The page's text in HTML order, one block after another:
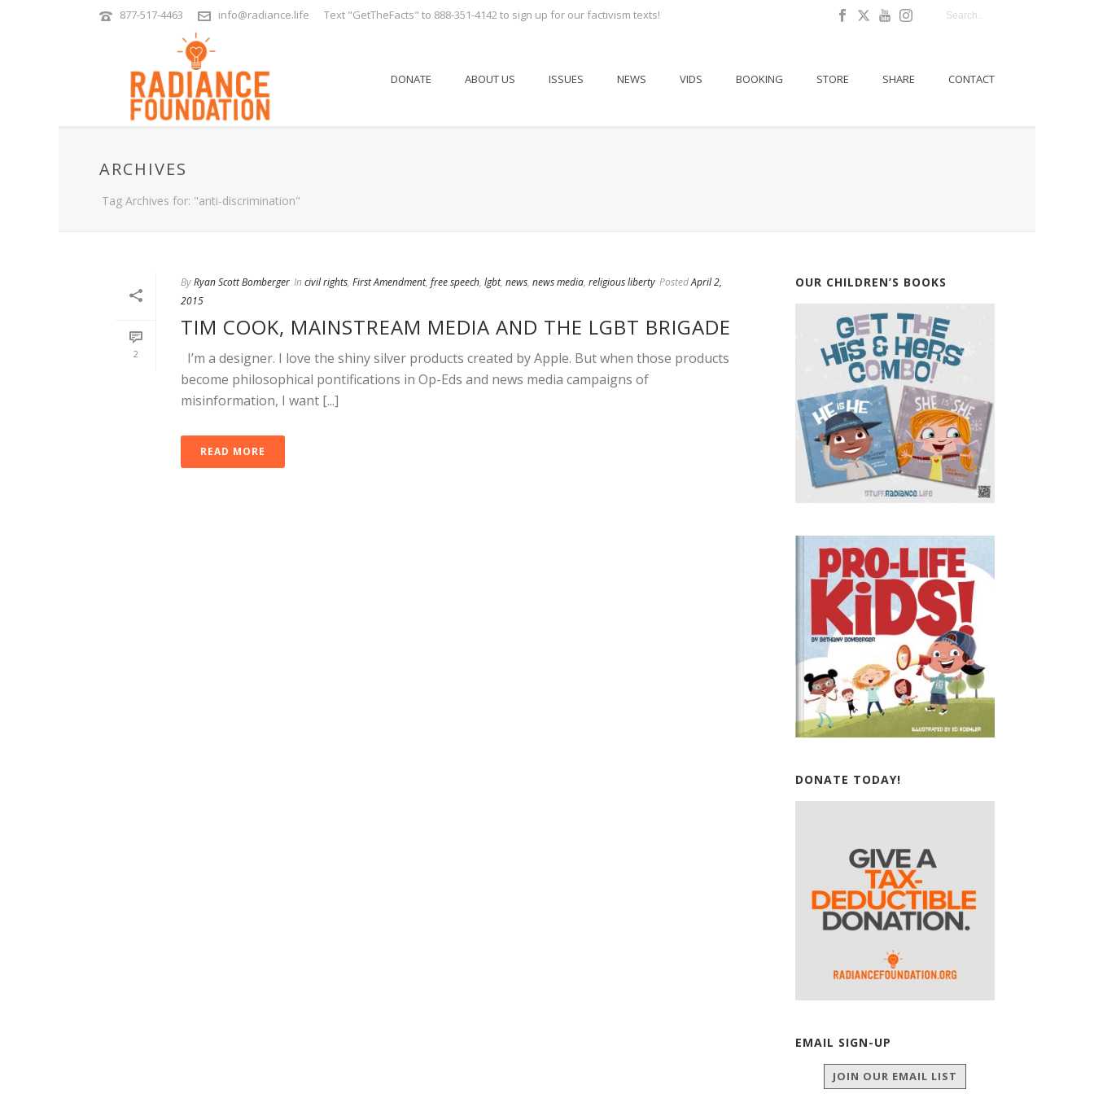
877-517-4463 info@radiance.life Text "GetTheFacts" to 888-351-4142 to sign up for our factivism texts!
DONATE ABOUT US ISSUES NEWS VIDS BOOKING STORE SHARE CONTACT
ARCHIVES
Tag Archives for: "anti-discrimination"
2
ByRyan Scott Bomberger In civil rights, First Amendment, free speech, lgbt, news, news media, religious liberty PostedApril 2,
2015
TIM COOK, MAINSTREAM MEDIA AND THE LGBT BRIGADE
I’m a designer. I love the shiny silver products created by Apple. But when those products
become philosophical pontifications in Op-Eds and news media campaigns of
misinformation, I want [...]
READ MORE
OUR CHILDREN’S BOOKS
DONATE TODAY!
EMAIL SIGN-UP
JOIN OUR EMAIL LIST